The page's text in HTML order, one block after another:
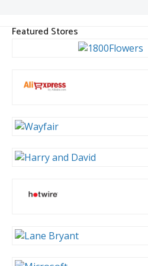
Featured Stores